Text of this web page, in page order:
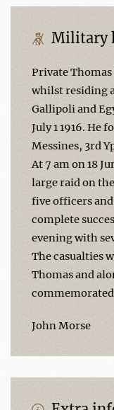
Military
Private
whilst residing
Gallipoli and
July 1 1916. He
Messines, 3rd
At 7 am on 18
large raid on
five officers and
complete
evening with
The casualties
Thomas and
John Morse